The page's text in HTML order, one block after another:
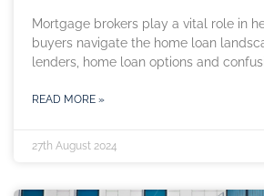
Mortgage brokers play a vital role in
buyers navigate the home loan
lenders, home loan options and
READ MORE »
27th August 2024